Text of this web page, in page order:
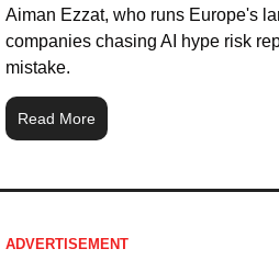
Aiman Ezzat, who runs Europe's
companies chasing AI hype risk
mistake.
Read More
ADVERTISEMENT